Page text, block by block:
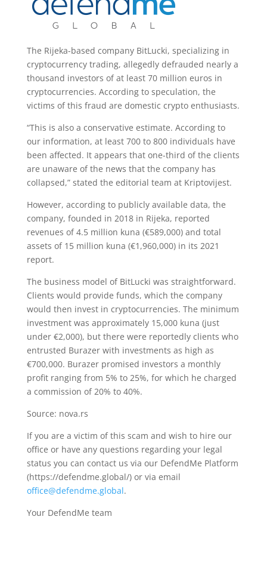
The Rijeka-based company BitLucki, specializing in
cryptocurrency trading, allegedly defrauded nearly a
thousand investors of at least 70 million euros in
cryptocurrencies. According to speculation, the
victims of this fraud are domestic crypto enthusiasts.
“This is also a conservative estimate. According to
our information, at least 700 to 800 individuals have
been affected. It appears that one-third of the clients
are unaware of the news that the company has
collapsed,” stated the editorial team at Kriptovijest.
However, according to publicly available data, the
company, founded in 2018 in Rijeka, reported
revenues of 4.5 million kuna (€589,000) and total
assets of 15 million kuna (€1,960,000) in its 2021
report.
The business model of BitLucki was straightforward.
Clients would provide funds, which the company
would then invest in cryptocurrencies. The minimum
investment was approximately 15,000 kuna (just
under €2,000), but there were reportedly clients who
entrusted Burazer with investments as high as
€700,000. Burazer promised investors a monthly
profit ranging from 5% to 25%, for which he charged
a commission of 20% to 40%.
Source: nova.rs
If you are a victim of this scam and wish to hire our
office or have any questions regarding your legal
status you can contact us via our DefendMe Platform
(https://defendme.global/) or via email
office@defendme.global.
Your DefendMe team